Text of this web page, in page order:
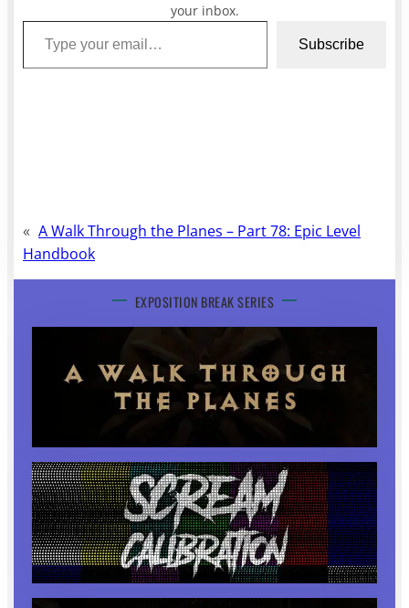
your inbox.
Type your email…
Subscribe
« A Walk Through the Planes – Part 78: Epic Level
Handbook
EXPOSITION BREAK SERIES